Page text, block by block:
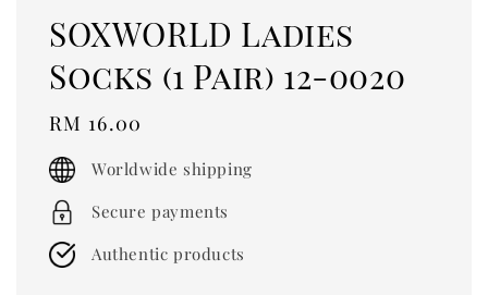
SOXWORLD Ladies
Socks (1 Pair) 12-0020
Regular
price
RM 16.00
Worldwide shipping
Secure payments
Authentic products